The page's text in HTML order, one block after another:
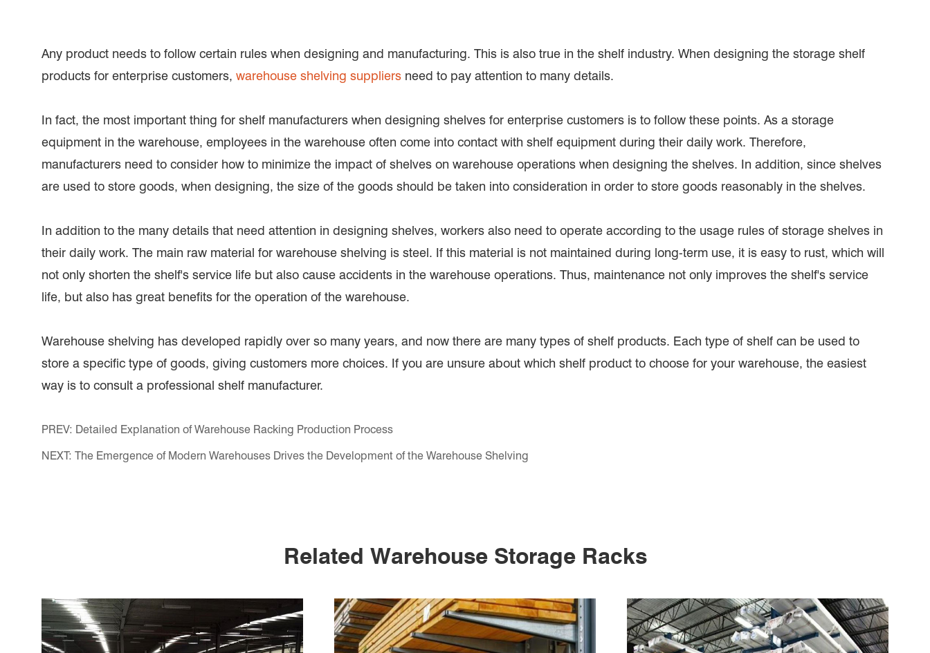
Any product needs to follow certain rules when designing and manufacturing. This is also true in the shelf industry. When designing the storage shelf
products for enterprise customers, warehouse shelving suppliers need to pay attention to many details.
In fact, the most important thing for shelf manufacturers when designing shelves for enterprise customers is to follow these points. As a storage
equipment in the warehouse, employees in the warehouse often come into contact with shelf equipment during their daily work. Therefore,
manufacturers need to consider how to minimize the impact of shelves on warehouse operations when designing the shelves. In addition, since shelves
are used to store goods, when designing, the size of the goods should be taken into consideration in order to store goods reasonably in the shelves.
In addition to the many details that need attention in designing shelves, workers also need to operate according to the usage rules of storage shelves in
their daily work. The main raw material for warehouse shelving is steel. If this material is not maintained during long-term use, it is easy to rust, which will
not only shorten the shelf's service life but also cause accidents in the warehouse operations. Thus, maintenance not only improves the shelf's service
life, but also has great benefits for the operation of the warehouse.
Warehouse shelving has developed rapidly over so many years, and now there are many types of shelf products. Each type of shelf can be used to
store a specific type of goods, giving customers more choices. If you are unsure about which shelf product to choose for your warehouse, the easiest
way is to consult a professional shelf manufacturer.
PREV: Detailed Explanation of Warehouse Racking Production Process
NEXT: The Emergence of Modern Warehouses Drives the Development of the Warehouse Shelving
Related Warehouse Storage Racks